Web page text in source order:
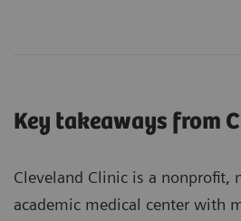
Key takeaways from
Cleveland Clinic is a nonprofit,
academic medical center with